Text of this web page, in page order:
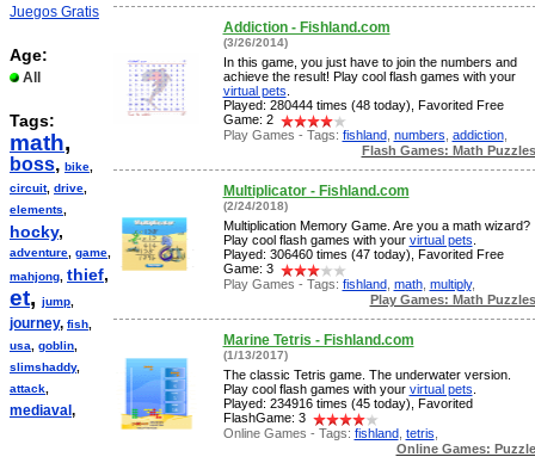
Juegos Gratis
Age:
All
Tags:
math,
boss, bike
circuit, drive
elements
hocky,
adventure game
mahjong thief,
et, jump
journey, fish
usa
goblin
slimshaddy,
attack
mediaval ,
Addiction - Fishland.com
(3/26/2014)
In this game, you just have to join the numbers and
achieve the result! Play cool flash games with your
virtual pets
Played: 280444 times (48 today), Favorited Free
Game: 2
Play Games - Tags: fishland, numbers addiction,
Flash Games: Math Puzzles
Multiplicator - Fishland.com
(2/24/2018)
Multiplication Memory Game. Are you a math wizard?
Play cool flash games with your virtual pets
Played: 306460 times (47 today), Favorited Free
Game: 3
Play Games - Tags: fishland, math, multiply,
Play Games: Math Puzzles
Marine Tetris - Fishland.com
(1/13/2017)
The classic Tetris game. The underwater version.
Play cool flash games with your virtual pets
Played: 234916 times (45 today), Favorited
FlashGame: 3
Online Games - Tags: fishland, tetris
Online Games: Puzzle